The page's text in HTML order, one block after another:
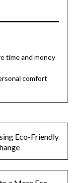
time and money
comfort
Eco-Friendly